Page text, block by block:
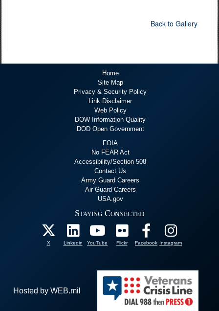
Back to Gallery
Home
Site Map
Privacy & Security Policy
Link Disclaimer
Web Policy
DOW Information Quality
DOD Open Government
FOIA
No FEAR Act
Accessibility/Section 508
Contact Us
Army Guard Careers
Air Guard Careers
USA.gov
Staying Connected
X Linkedin YouTube Flickr Facebook Instagram
Hosted by WEB.mil